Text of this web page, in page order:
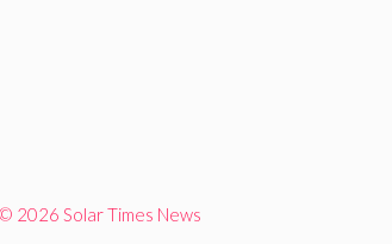
© 2026 Solar Times News